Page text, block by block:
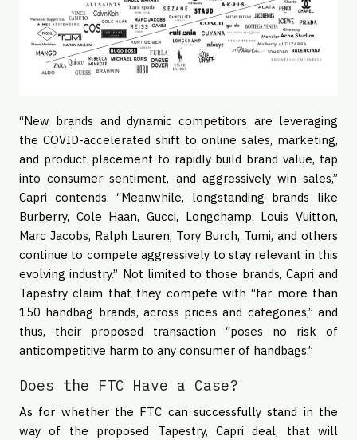
“New brands and dynamic competitors are leveraging
the COVID-accelerated shift to online sales, marketing,
and product placement to rapidly build brand value, tap
into consumer sentiment, and aggressively win sales,”
Capri contends. “Meanwhile, longstanding brands like
Burberry, Cole Haan, Gucci, Longchamp, Louis Vuitton,
Marc Jacobs, Ralph Lauren, Tory Burch, Tumi, and others
continue to compete aggressively to stay relevant in this
evolving industry.” Not limited to those brands, Capri and
Tapestry claim that they compete with “far more than
150 handbag brands, across prices and categories,” and
thus, their proposed transaction “poses no risk of
anticompetitive harm to any consumer of handbags.”
Does the FTC Have a Case?
As for whether the FTC can successfully stand in the
way of the proposed Tapestry, Capri deal, that will